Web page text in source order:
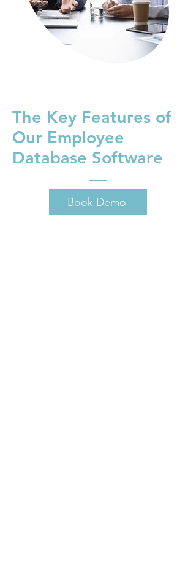
The Key Features of
Our Employee
Database Software
Book Demo